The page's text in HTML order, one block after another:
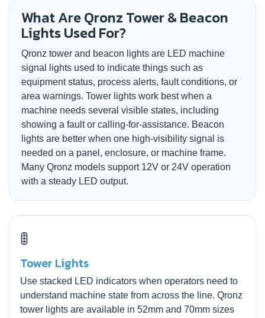
What Are Qronz Tower & Beacon
Lights Used For?
Qronz tower and beacon lights are LED machine
signal lights used to indicate things such as
equipment status, process alerts, fault conditions, or
area warnings. Tower lights work best when a
machine needs several visible states, including
showing a fault or calling-for-assistance. Beacon
lights are better when one high-visibility signal is
needed on a panel, enclosure, or machine frame.
Many Qronz models support 12V or 24V operation
with a steady LED output.
🚦
Tower Lights
Use stacked LED indicators when operators need to
understand machine state from across the line. Qronz
tower lights are available in 52mm and 70mm sizes